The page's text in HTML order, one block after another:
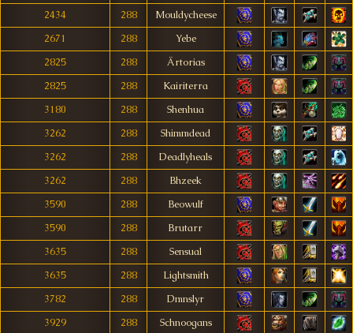
2434
288
Mouldycheese
2671
288
Yebe
2825
288
Ärtorias
2825
288
Kairiterra
3180
288
Shenhua
3262
288
Shimmdead
3262
288
Deadlyheals
3262
288
Bhzeek
3590
288
Beowulf
3590
288
Brutarr
3635
288
Sensual
3635
288
Lightsmith
3782
288
Dmnslyr
3929
288
Schnoogans